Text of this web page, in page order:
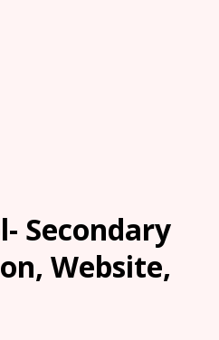
Secondary
Website,